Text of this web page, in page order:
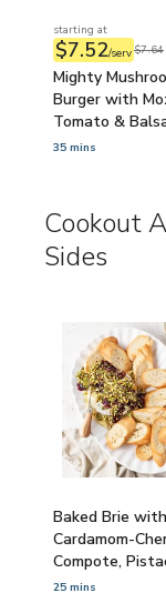
starting at
$7.52/serv$7.64
Mighty
Burger with
Tomato &
Caramelized
35 mins
Cookout
Sides
Baked Brie
Cardamom-
Compote,
Toasted
25 mins